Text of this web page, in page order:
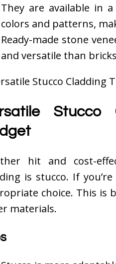
They are available in
colors and patterns,
Ready-made stone
and versatile than
Stucco
hit and cost-
is stucco. If
choice. This is
materials.